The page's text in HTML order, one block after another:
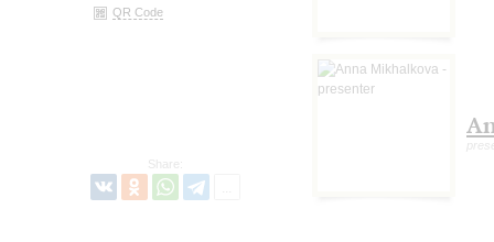
QR Code
Share: